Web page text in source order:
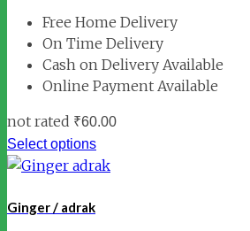
Free Home Delivery
On Time Delivery
Cash on Delivery Available
Online Payment Available
not rated ₹60.00
Select options
Ginger / adrak